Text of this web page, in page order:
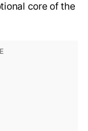
core of the